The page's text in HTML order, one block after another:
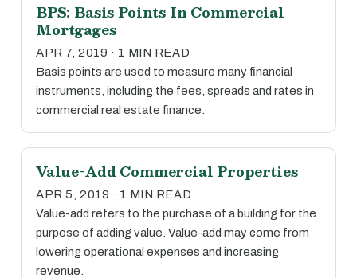
BPS: Basis Points In Commercial
Mortgages
APR 7, 2019 · 1 MIN READ
Basis points are used to measure many financial
instruments, including the fees, spreads and rates in
commercial real estate finance.
Value-Add Commercial Properties
APR 5, 2019 · 1 MIN READ
Value-add refers to the purchase of a building for the
purpose of adding value. Value-add may come from
lowering operational expenses and increasing
revenue.